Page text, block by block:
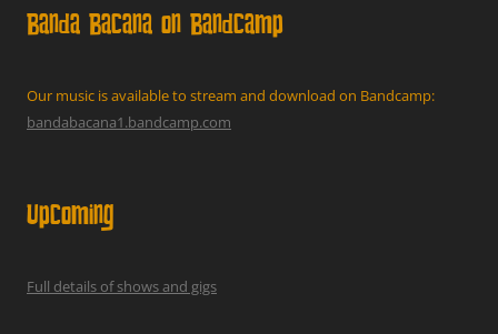
Banda Bacana on Bandcamp
Our music is available to stream and download on Bandcamp:
bandabacana1.bandcamp.com
Upcoming
Full details of shows and gigs